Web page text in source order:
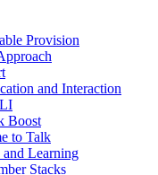
Provision
and Interaction
Boost
to Talk
Learning
Stacks